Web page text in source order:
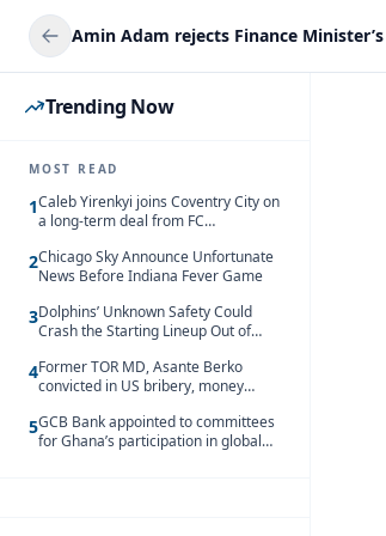
Trending Now
MOST READ
1Caleb Yirenkyi joins Coventry City on
a long-term deal from FC
2Chicago Sky Announce Unfortunate
News Before Indiana Fever Game
3Dolphins’ Unknown Safety Could
Crash the Starting Lineup Out of
4Former TOR MD, Asante Berko
convicted in US bribery, money
5GCB Bank appointed to committees
for Ghana’s participation in global